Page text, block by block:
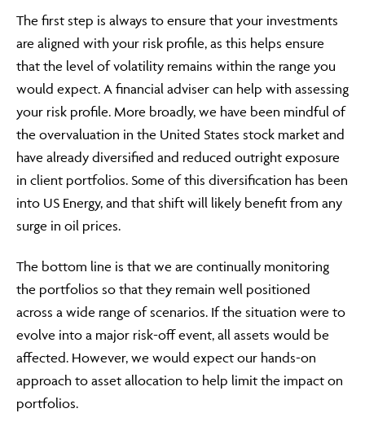
The first step is always to ensure that your investments
are aligned with your risk profile, as this helps ensure
that the level of volatility remains within the range you
would expect. A financial adviser can help with assessing
your risk profile. More broadly, we have been mindful of
the overvaluation in the United States stock market and
have already diversified and reduced outright exposure
in client portfolios. Some of this diversification has been
into US Energy, and that shift will likely benefit from any
surge in oil prices.
The bottom line is that we are continually monitoring
the portfolios so that they remain well positioned
across a wide range of scenarios. If the situation were to
evolve into a major risk-off event, all assets would be
affected. However, we would expect our hands-on
approach to asset allocation to help limit the impact on
portfolios.